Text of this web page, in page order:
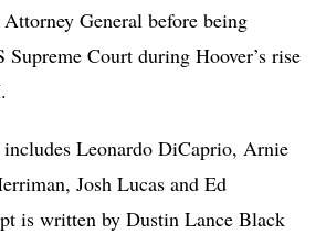
General before being
Supreme Court during Hoover’s rise
includes Leonardo DiCaprio, Arnie
Josh Lucas and Ed
is written by Dustin Lance Black